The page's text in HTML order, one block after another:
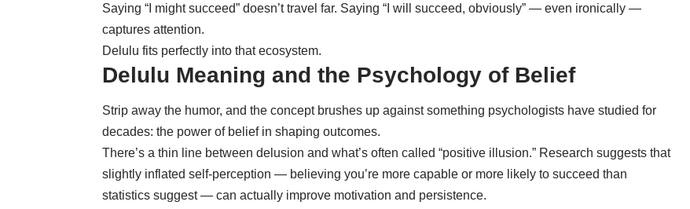
Saying “I might succeed” doesn’t travel far. Saying “I will succeed, obviously” — even ironically —
captures attention.
Delulu fits perfectly into that ecosystem.
Delulu Meaning and the Psychology of Belief
Strip away the humor, and the concept brushes up against something psychologists have studied for
decades: the power of belief in shaping outcomes.
There’s a thin line between delusion and what’s often called “positive illusion.” Research suggests that
slightly inflated self-perception — believing you’re more capable or more likely to succeed than
statistics suggest — can actually improve motivation and persistence.